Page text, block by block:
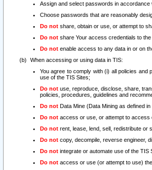
Assign and select passwords in accordance
Choose passwords that are reasonably
Do not share, obtain or use, or attempt to
Do not share Your access credentials to
Do not enable access to any data in or on
When accessing or using data in TIS:
You agree to comply with (i) all policies and
use of the TIS Sites;
Do not use, reproduce, disclose, share,
policies, procedures, guidelines and
Do not Data Mine (Data Mining as defined
Do not access or use, or attempt to access
Do not rent, lease, lend, sell, redistribute or
Do not copy, decompile, reverse engineer,
Do not integrate or automate use of the TIS
Do not access or use (or attempt to use)